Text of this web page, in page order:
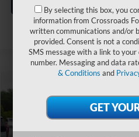
2024 Ford F-150XLT
Crossroads Ford Wake Forest
VIN:
Less
By selecting this box, you
information from Crossroads
written communications and/or
provided. Consent is not a
SMS message with a link to
number. Messaging and data
& Conditions and